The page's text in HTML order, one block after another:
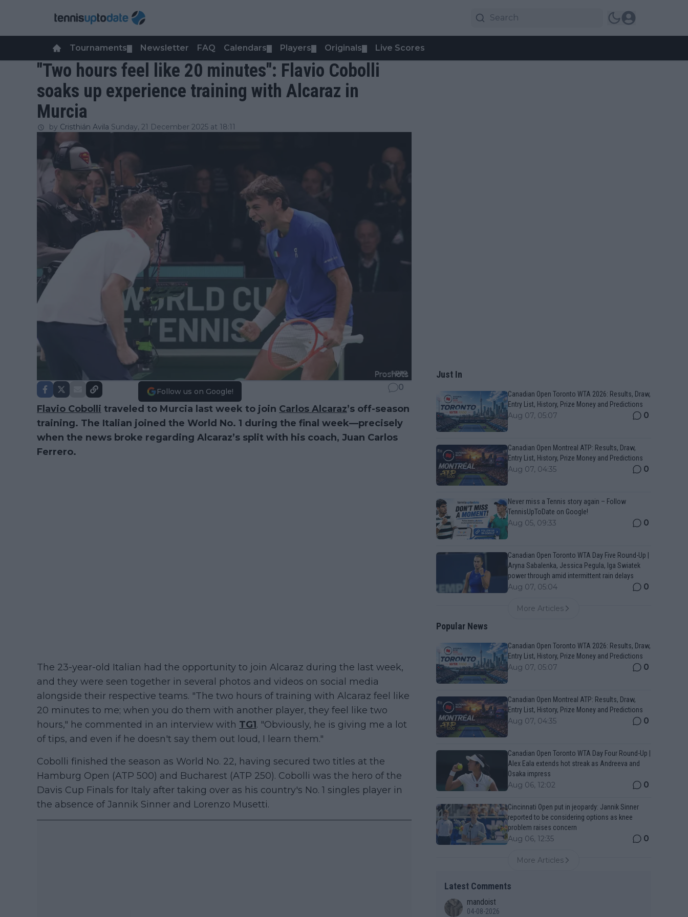
Tournaments Newsletter FAQ Calendars Players Originals Live Scores
"Two hours feel like 20 minutes": Flavio Cobolli
soaks up experience training with Alcaraz in
Murcia
by Cristhián Avila Sunday, 21 December 2025 at 18:11
Follow us on Google! 0
Flavio Cobolli traveled to Murcia last week to join Carlos Alcaraz’s off-season
training. The Italian joined the World No. 1 during the final week—precisely
when the news broke regarding Alcaraz’s split with his coach, Juan Carlos
Ferrero.
The 23-year-old Italian had the opportunity to join Alcaraz during the last week,
and they were seen together in several photos and videos on social media
alongside their respective teams. "The two hours of training with Alcaraz feel like
20 minutes to me; when you do them with another player, they feel like two
hours," he commented in an interview with TG1. "Obviously, he is giving me a lot
of tips, and even if he doesn't say them out loud, I learn them."
Cobolli finished the season as World No. 22, having secured two titles at the
Hamburg Open (ATP 500) and Bucharest (ATP 250). Cobolli was the hero of the
Davis Cup Finals for Italy after taking over as his country's No. 1 singles player in
the absence of Jannik Sinner and Lorenzo Musetti.
Just In
Canadian Open Toronto WTA 2026: Results, Draw,
Entry List, History, Prize Money and Predictions
Aug 07, 05:07 0
Canadian Open Montreal ATP: Results, Draw,
Entry List, History, Prize Money and Predictions
Aug 07, 04:35 0
Never miss a Tennis story again – Follow
TennisUpToDate on Google!
Aug 05, 09:33 0
Canadian Open Toronto WTA Day Five Round-Up |
Aryna Sabalenka, Jessica Pegula, Iga Swiatek
power through amid intermittent rain delays
Aug 07, 05:04 0
More Articles
Popular News
Canadian Open Toronto WTA 2026: Results, Draw,
Entry List, History, Prize Money and Predictions
Aug 07, 05:07 0
Canadian Open Montreal ATP: Results, Draw,
Entry List, History, Prize Money and Predictions
Aug 07, 04:35 0
Canadian Open Toronto WTA Day Four Round-Up |
Alex Eala extends hot streak as Andreeva and
Osaka impress
Aug 06, 12:02 0
Cincinnati Open put in jeopardy: Jannik Sinner
reported to be considering options as knee
problem raises concern
Aug 06, 12:35 0
More Articles
Latest Comments
mandoist
04-08-2026